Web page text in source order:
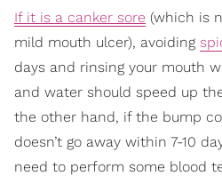
If it is a canker sore (which is
mild mouth ulcer), avoiding
days and rinsing your mouth
and water should speed up
the other hand, if the bump
doesn’t go away within 7-10
need to perform some blood